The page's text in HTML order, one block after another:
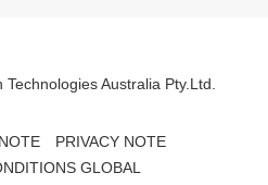
Australia Pty.Ltd.
PRIVACY NOTE
GLOBAL